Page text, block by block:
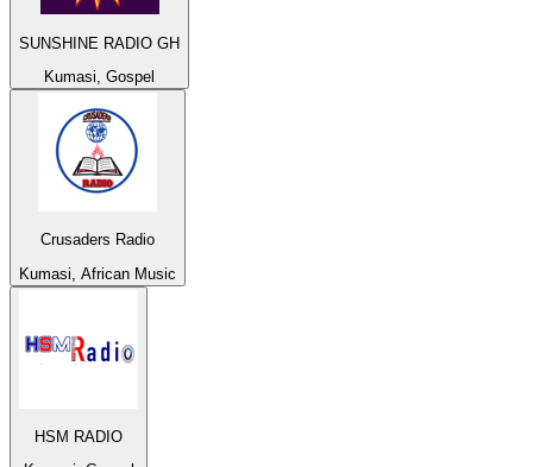
SUNSHINE RADIO GH
Kumasi, Gospel
Crusaders Radio
Kumasi, African Music
HSM RADIO